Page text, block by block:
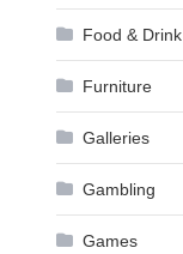
Food & Drink
Furniture
Galleries
Gambling
Games